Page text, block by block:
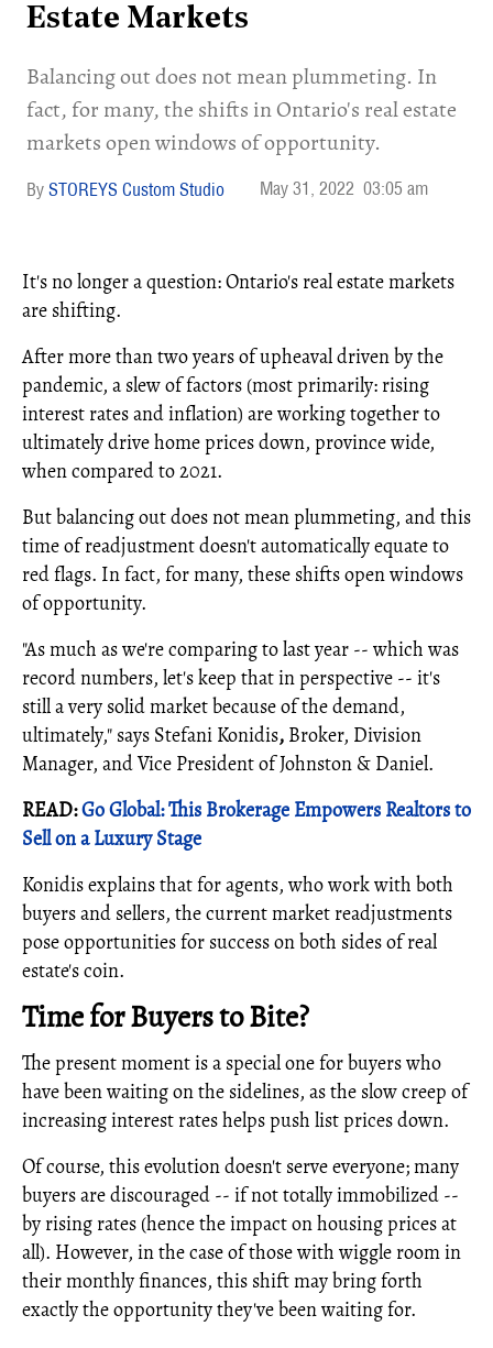
Estate Markets
Balancing out does not mean plummeting. In
fact, for many, the shifts in Ontario's real estate
markets open windows of opportunity.
STOREYS Custom Studio May 31, 2022 03:05 am
It's no longer a question: Ontario's real estate markets
are shifting.
After more than two years of upheaval driven by the
pandemic, a slew of factors (most primarily: rising
interest rates and inflation) are working together to
ultimately drive home prices down, province wide,
when compared to 2021.
But balancing out does not mean plummeting, and this
time of readjustment doesn't automatically equate to
red flags. In fact, for many, these shifts open windows
of opportunity.
"As much as we're comparing to last year -- which was
record numbers, let's keep that in perspective -- it's
still a very solid market because of the demand,
ultimately," says Stefani Konidis, Broker, Division
Manager, and Vice President of Johnston & Daniel.
READ:Go Global: This Brokerage Empowers Realtors to
Sell on a Luxury Stage
Konidis explains that for agents, who work with both
buyers and sellers, the current market readjustments
pose opportunities for success on both sides of real
estate's coin.
Time for Buyers to Bite?
The present moment is a special one for buyers who
have been waiting on the sidelines, as the slow creep of
increasing interest rates helps push list prices down.
Of course, this evolution doesn't serve everyone; many
buyers are discouraged -- if not totally immobilized --
by rising rates (hence the impact on housing prices at
all). However, in the case of those with wiggle room in
their monthly finances, this shift may bring forth
exactly the opportunity they've been waiting for.